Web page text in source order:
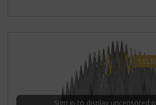
Sign in to display uncensored